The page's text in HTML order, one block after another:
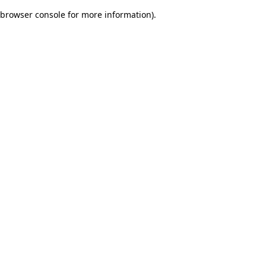
browser console for more information).